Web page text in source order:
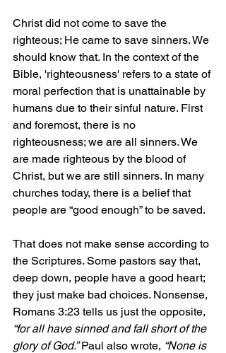
Christ did not come to save the
righteous; He came to save sinners. We
should know that. In the context of the
Bible, 'righteousness' refers to a state of
moral perfection that is unattainable by
humans due to their sinful nature. First
and foremost, there is no
righteousness; we are all sinners. We
are made righteous by the blood of
Christ, but we are still sinners. In many
churches today, there is a belief that
people are “good enough” to be saved.
That does not make sense according to
the Scriptures. Some pastors say that,
deep down, people have a good heart;
they just make bad choices. Nonsense,
Romans 3:23 tells us just the opposite,
“for all have sinned and fall short of the
glory of God.” Paul also wrote, “None is